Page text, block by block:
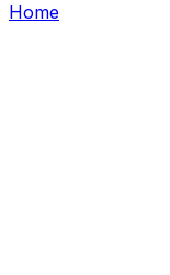
Home